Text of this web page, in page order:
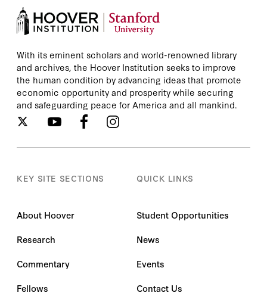
With its eminent scholars and world-renowned library
and archives, the Hoover Institution seeks to improve
the human condition by advancing ideas that promote
economic opportunity and prosperity while securing
and safeguarding peace for America and all mankind.
KEY SITE SECTIONS
About Hoover
Research
Commentary
Fellows
QUICK LINKS
Student Opportunities
News
Events
Contact Us